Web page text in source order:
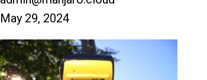
May 29, 2024